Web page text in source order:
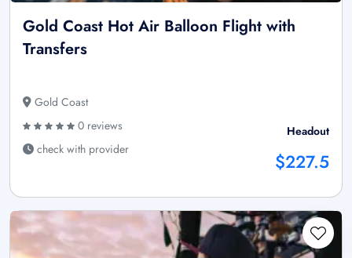
Gold Coast Hot Air Balloon Flight with
Transfers
Gold Coast
0 reviews
check with provider
Headout
$227.5